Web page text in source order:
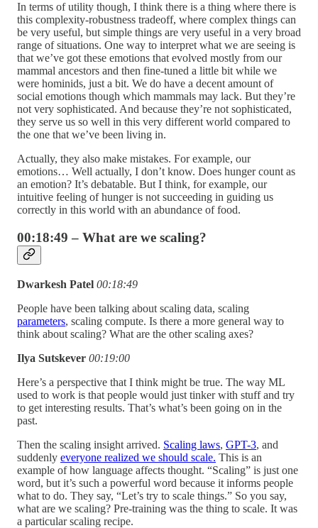
In terms of utility though, I think there is a thing where there is
this complexity-robustness tradeoff, where complex things can
be very useful, but simple things are very useful in a very broad
range of situations. One way to interpret what we are seeing is
that we’ve got these emotions that evolved mostly from our
mammal ancestors and then fine-tuned a little bit while we
were hominids, just a bit. We do have a decent amount of
social emotions though which mammals may lack. But they’re
not very sophisticated. And because they’re not sophisticated,
they serve us so well in this very different world compared to
the one that we’ve been living in.
Actually, they also make mistakes. For example, our
emotions… Well actually, I don’t know. Does hunger count as
an emotion? It’s debatable. But I think, for example, our
intuitive feeling of hunger is not succeeding in guiding us
correctly in this world with an abundance of food.
00:18:49 – What are we scaling?
Dwarkesh Patel 00:18:49
People have been talking about scaling data, scaling
parameters, scaling compute. Is there a more general way to
think about scaling? What are the other scaling axes?
Ilya Sutskever 00:19:00
Here’s a perspective that I think might be true. The way ML
used to work is that people would just tinker with stuff and try
to get interesting results. That’s what’s been going on in the
past.
Then the scaling insight arrived. Scaling laws, GPT-3, and
suddenly everyone realized we should scale. This is an
example of how language affects thought. “Scaling” is just one
word, but it’s such a powerful word because it informs people
what to do. They say, “Let’s try to scale things.” So you say,
what are we scaling? Pre-training was the thing to scale. It was
a particular scaling recipe.